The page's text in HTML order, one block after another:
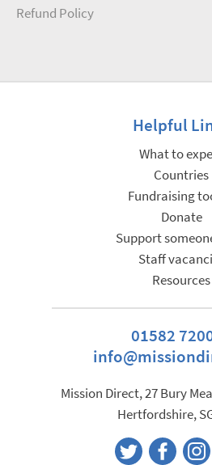
Refund Policy
Helpful
What to
Countries
Fundraising
Donate
Support
Staff
Resources
01582
Mission Direct, 27 Bury
Hertfordshire,